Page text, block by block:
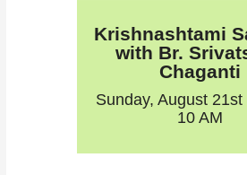
Krishnashtami
with Br.
Chaganti
Sunday, August 21st
10 AM